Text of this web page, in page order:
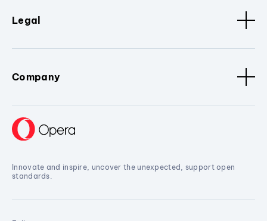
Legal
Company
Innovate and inspire, uncover the unexpected, support open
standards.